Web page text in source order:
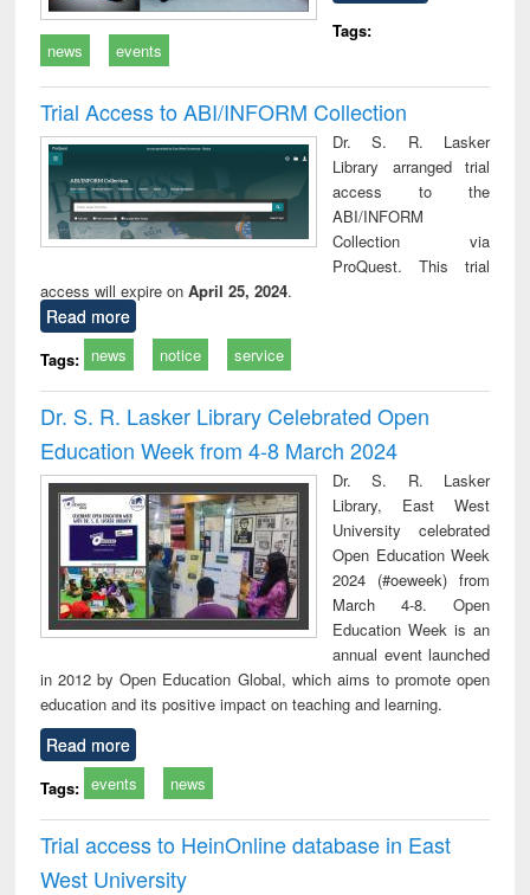
Tags:
news
events
Trial Access to ABI/INFORM Collection
Dr. S. R. Lasker
Library arranged trial
access to the
ABI/INFORM
Collection via
ProQuest. This trial
access will expire onApril 25, 2024.
Read more
Tags: news notice service
Dr. S. R. Lasker Library Celebrated Open
Education Week from 4-8 March 2024
Dr. S. R. Lasker
Library, East West
University celebrated
Open Education Week
2024 (#oeweek) from
March 4-8. Open
Education Week is an
annual event launched
in 2012 by Open Education Global, which aims to promote open
education and its positive impact on teaching and learning.
Read more
Tags: events news
Trial access to HeinOnline database in East
West University